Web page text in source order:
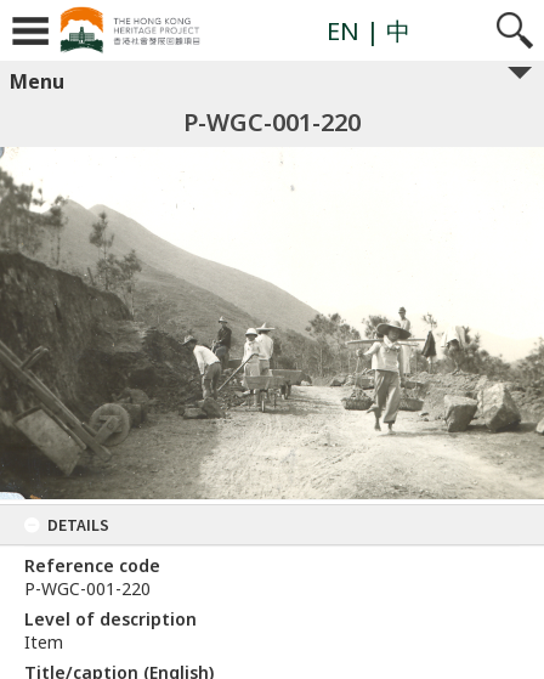
EN | 中
Menu
P-WGC-001-220
DETAILS
Reference code
P-WGC-001-220
Level of description
Item
Title/caption (English)